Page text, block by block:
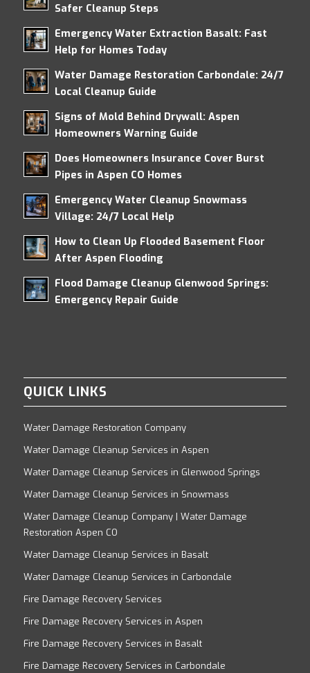
Safer Cleanup Steps
Emergency Water Extraction Basalt: Fast
Help for Homes Today
Water Damage Restoration Carbondale: 24/7
Local Cleanup Guide
Signs of Mold Behind Drywall: Aspen
Homeowners Warning Guide
Does Homeowners Insurance Cover Burst
Pipes in Aspen CO Homes
Emergency Water Cleanup Snowmass
Village: 24/7 Local Help
How to Clean Up Flooded Basement Floor
After Aspen Flooding
Flood Damage Cleanup Glenwood Springs:
Emergency Repair Guide
QUICK LINKS
Water Damage Restoration Company
Water Damage Cleanup Services in Aspen
Water Damage Cleanup Services in Glenwood Springs
Water Damage Cleanup Services in Snowmass
Water Damage Cleanup Company | Water Damage
Restoration Aspen CO
Water Damage Cleanup Services in Basalt
Water Damage Cleanup Services in Carbondale
Fire Damage Recovery Services
Fire Damage Recovery Services in Aspen
Fire Damage Recovery Services in Basalt
Fire Damage Recovery Services in Carbondale